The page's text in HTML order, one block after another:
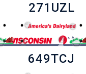
271UZL
649TCJ